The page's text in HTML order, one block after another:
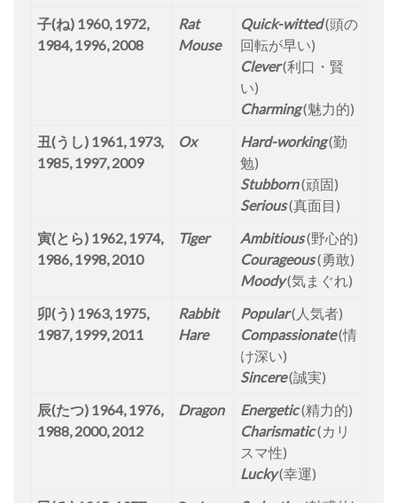
子(ね) 1960, 1972,
1984, 1996, 2008
Rat
Mouse
Quick-witted(頭の
回転が早い)
Clever(利口・賢
い)
Charming(魅力的)
丑(うし) 1961, 1973,
1985, 1997, 2009
Ox Hard-working(勤
勉)
Stubborn(頑固)
Serious(真面目)
寅(とら) 1962, 1974,
1986, 1998, 2010
Tiger Ambitious(野心的)
Courageous(勇敢)
Moody(気まぐれ)
卯(う) 1963, 1975,
1987, 1999, 2011
Rabbit
Hare
Popular(人気者)
Compassionate(情
け深い)
Sincere(誠実)
辰(たつ) 1964, 1976,
1988, 2000, 2012
Dragon Energetic(精力的)
Charismatic(カリ
スマ性)
Lucky(幸運)